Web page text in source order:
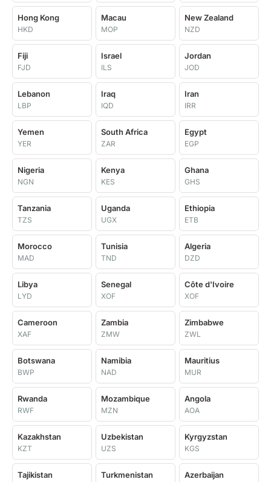
Hong Kong
HKD
Macau
MOP
New Zealand
NZD
Fiji
FJD
Israel
ILS
Jordan
JOD
Lebanon
LBP
Iraq
IQD
Iran
IRR
Yemen
YER
South Africa
ZAR
Egypt
EGP
Nigeria
NGN
Kenya
KES
Ghana
GHS
Tanzania
TZS
Uganda
UGX
Ethiopia
ETB
Morocco
MAD
Tunisia
TND
Algeria
DZD
Libya
LYD
Senegal
XOF
Côte d'Ivoire
XOF
Cameroon
XAF
Zambia
ZMW
Zimbabwe
ZWL
Botswana
BWP
Namibia
NAD
Mauritius
MUR
Rwanda
RWF
Mozambique
MZN
Angola
AOA
Kazakhstan
KZT
Uzbekistan
UZS
Kyrgyzstan
KGS
Tajikistan Turkmenistan Azerbaijan